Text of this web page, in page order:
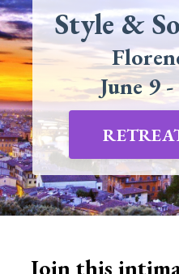
Style &
June 9
Join this